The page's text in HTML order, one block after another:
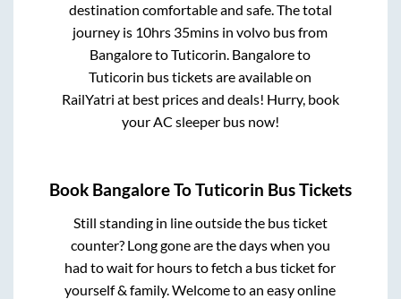
destination comfortable and safe. The total
journey is 10hrs 35mins in volvo bus from
BangaloretoTuticorin. Bangaloreto
Tuticorin bus tickets are available on
RailYatri at best prices and deals! Hurry, book
your AC sleeper bus now!
Book BangaloreToTuticorin Bus Tickets
Still standing in line outside the bus ticket
counter? Long gone are the days when you
had to wait for hours to fetch a bus ticket for
yourself & family. Welcome to an easy online